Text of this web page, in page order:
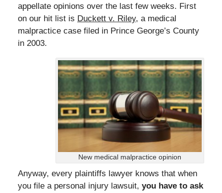
appellate opinions over the last few weeks. First
on our hit list is Duckett v. Riley, a medical
malpractice case filed in Prince George’s County
in 2003.
New medical malpractice opinion
Anyway, every plaintiffs lawyer knows that when
you file a personal injury lawsuit, you have to ask